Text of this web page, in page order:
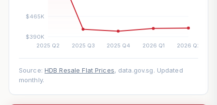
Source: HDB Resale Flat Prices, data.gov.sg. Updated
monthly.